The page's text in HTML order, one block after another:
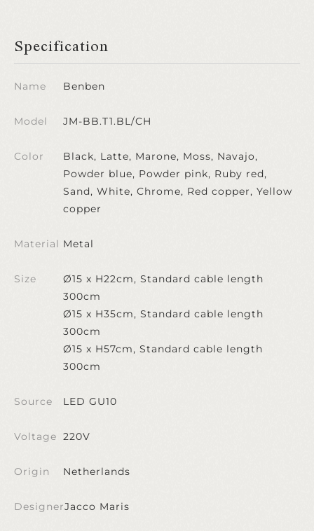
Specification
Name Benben
Model JM-BB.T1.BL/CH
Color
Black, Latte, Marone, Moss, Navajo,
Powder blue, Powder pink, Ruby red,
Sand, White, Chrome, Red copper, Yellow
copper
Material Metal
Size
Ø15 x H22cm, Standard cable length
300cm
Ø15 x H35cm, Standard cable length
300cm
Ø15 x H57cm, Standard cable length
300cm
Source LED GU10
Voltage 220V
Origin Netherlands
DesignerJacco Maris